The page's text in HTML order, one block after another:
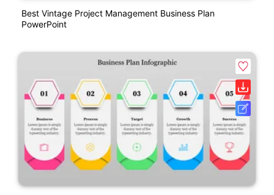
Best Vintage Project Management Business Plan
PowerPoint